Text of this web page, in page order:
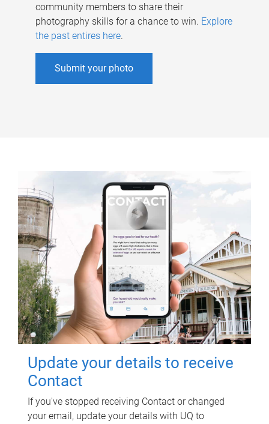
community members to share their
photography skills for a chance to win. Explore
the past entires here.
Submit your photo
Update your details to receive
Contact
If you've stopped receiving Contact or changed
your email, update your details with UQ to